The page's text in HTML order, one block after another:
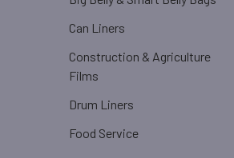
Can Liners
Construction & Agriculture
Films
Drum Liners
Food Service